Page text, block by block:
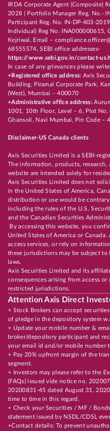
IRDA Corporate Agent (Composite)
2028 | Portfolio Manager Reg. No.-
Participant Reg. No. IN-DP-403-
Individual) Reg No. INA000000615,
Kejriwal, Email –
68555574, SEBI office addresses-
https://www.sebi.gov.in/contact-
In case of any grievances please
+Registered office address: Axis
Building, Piramal Corporate Park,
(West), Mumbai – 400070
+Administrative office address:
1001, 10th Floor, Level – 6, Plot No.
Ghansoli, Navi Mumbai, Pin Code –
Disclaimer-US Canada clients
Axis Securities Limited is a SEBI-
The information, products, research,
website are intended solely for
Axis Securities Limited does not
in the United States of America,
distribution or use would be
including the rules of the U.S.
and the Canadian Securities
By accessing this website, you
United States of America or
access services, or rely on
these jurisdictions may be subject
laws.
Axis Securities Limited and its
consequences arising from access
restricted jurisdictions.
Attention Axis Direct
+ Stock Brokers can accept
of pledge in the depository system
+ Update your mobile number &
broker/depository participant and
your email id and/or mobile number
+ Pay 20% upfront margin of the
segment.
+ Investors may please refer to the
(FAQs) issued vide notice no.
20200831-45 dated August 31,
time to time in this regard.
+ Check your Securities / MF /
statement issued by NSDL/CDSL
+Contact details: To prevent